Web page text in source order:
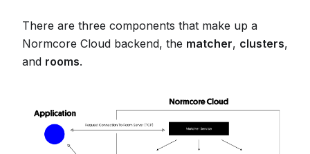
There are three components that make up a
Normcore Cloud backend, the matcher, clusters,
and rooms.